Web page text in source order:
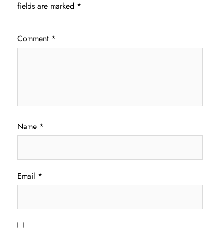
fields are marked *
Comment *
Name *
Email *